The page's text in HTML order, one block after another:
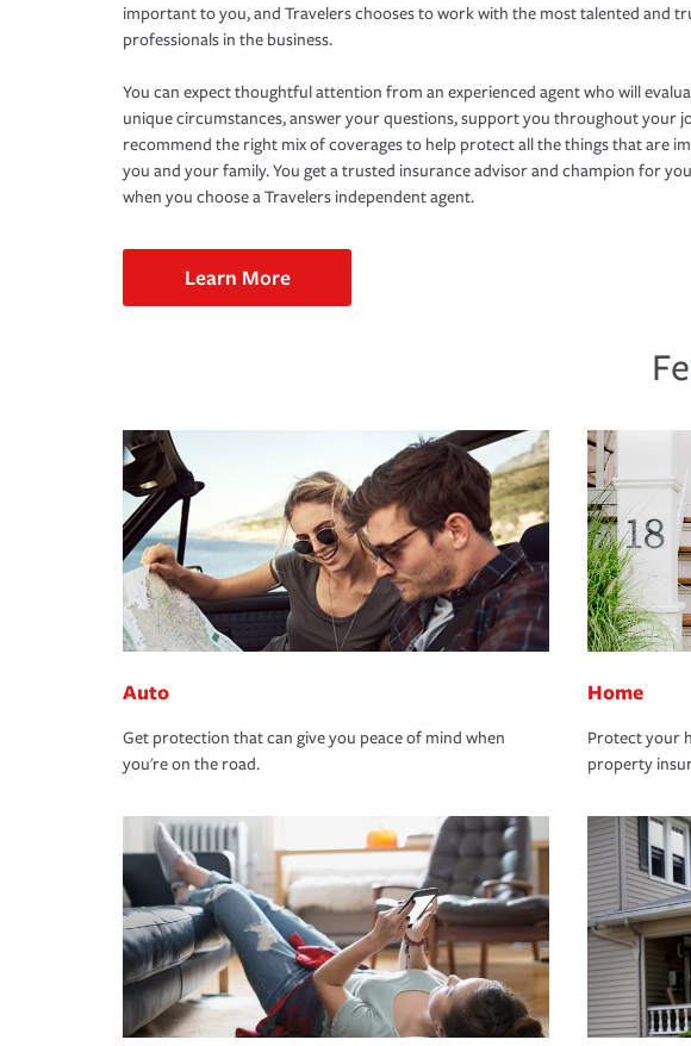
important to you, and Travelers chooses to work with the most talented and
professionals in the business.
You can expect thoughtful attention from an experienced agent who will
unique circumstances, answer your questions, support you throughout your
recommend the right mix of coverages to help protect all the things that are
you and your family. You get a trusted insurance advisor and champion for
when you choose a Travelers independent agent.
Learn More
Auto
Get protection that can give you peace of mind when
you're on the road.
Home
Protect your
property